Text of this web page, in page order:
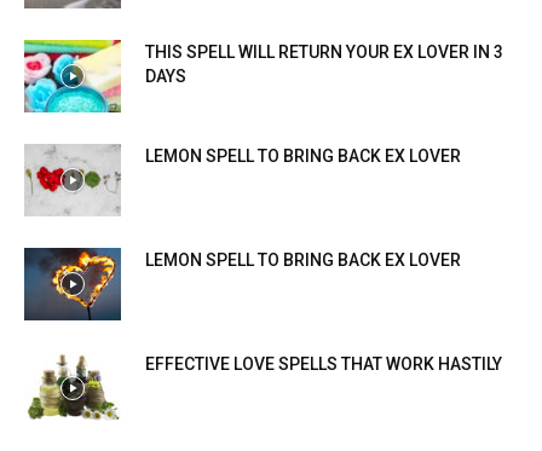
THIS SPELL WILL RETURN YOUR EX LOVER IN 3
DAYS
LEMON SPELL TO BRING BACK EX LOVER
LEMON SPELL TO BRING BACK EX LOVER
EFFECTIVE LOVE SPELLS THAT WORK HASTILY